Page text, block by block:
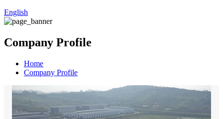
English
Company Profile
Home
Company Profile